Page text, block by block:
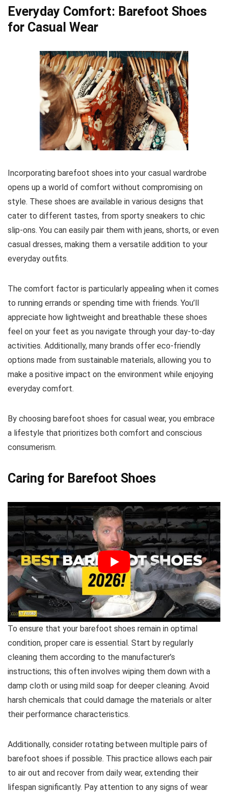
Everyday Comfort: Barefoot Shoes
for Casual Wear
Incorporating barefoot shoes into your casual wardrobe
opens up a world of comfort without compromising on
style. These shoes are available in various designs that
cater to different tastes, from sporty sneakers to chic
slip-ons. You can easily pair them with jeans, shorts, or even
casual dresses, making them a versatile addition to your
everyday outfits.
The comfort factor is particularly appealing when it comes
to running errands or spending time with friends. You’ll
appreciate how lightweight and breathable these shoes
feel on your feet as you navigate through your day-to-day
activities. Additionally, many brands offer eco-friendly
options made from sustainable materials, allowing you to
make a positive impact on the environment while enjoying
everyday comfort.
By choosing barefoot shoes for casual wear, you embrace
a lifestyle that prioritizes both comfort and conscious
consumerism.
Caring for Barefoot Shoes
To ensure that your barefoot shoes remain in optimal
condition, proper care is essential. Start by regularly
cleaning them according to the manufacturer’s
instructions; this often involves wiping them down with a
damp cloth or using mild soap for deeper cleaning. Avoid
harsh chemicals that could damage the materials or alter
their performance characteristics.
Additionally, consider rotating between multiple pairs of
barefoot shoes if possible. This practice allows each pair
to air out and recover from daily wear, extending their
lifespan significantly. Pay attention to any signs of wear